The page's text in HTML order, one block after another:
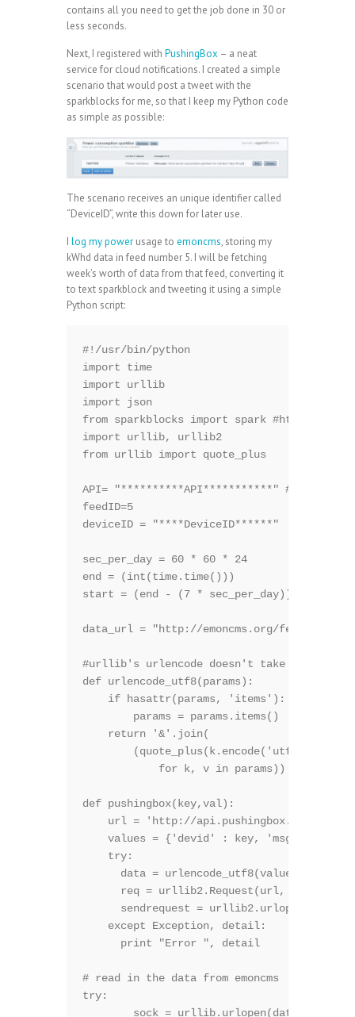
contains all you need to get the job done in 30 or
less seconds.
Next, I registered with PushingBox – a neat
service for cloud notifications. I created a simple
scenario that would post a tweet with the
sparkblocks for me, so that I keep my Python code
as simple as possible:
The scenario receives an unique identifier called
“DeviceID”, write this down for later use.
I log my power usage to emoncms, storing my
kWhd data in feed number 5. I will be fetching
week’s worth of data from that feed, converting it
to text sparkblock and tweeting it using a simple
Python script:
#!/usr/bin/python
import time
import urllib
import json
from sparkblocks import spark #https://
import urllib, urllib2
from urllib import quote_plus
API= "**********API***********" # emoncms
feedID=5                                #
deviceID = "****DeviceID******"
sec_per_day = 60 * 60 * 24
end = (int(time.time()))
start = (end - (7 * sec_per_day))        #7
data_url = "http://emoncms.org/feed/
#urllib's urlencode doesn't take utf8, so
def urlencode_utf8(params):
    if hasattr(params, 'items'):
        params = params.items()
    return '&'.join(
(quote_plus(k.encode('utf8'),
            for k, v in params))
def pushingbox(key,val):
url = 'http://api.pushingbox.com/
    values = {'devid' : key, 'msg' : val}
    try:
      data = urlencode_utf8(values)
      req = urllib2.Request(url, data)
      sendrequest = urllib2.urlopen(req)
    except Exception, detail:
      print "Error ", detail
# read in the data from emoncms
try:
        sock = urllib.urlopen(data_url)